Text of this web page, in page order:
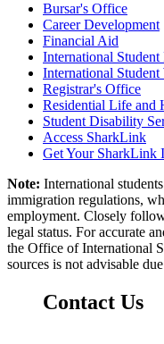
Bursar's Office
Career Development
Financial Aid
International Student
International Student
Registrar's Office
Residential Life and
Student Disability
Access SharkLink
Get Your SharkLink
Note: International
immigration regulations,
employment. Closely
legal status. For accurate
the Office of International
sources is not advisable
Contact Us